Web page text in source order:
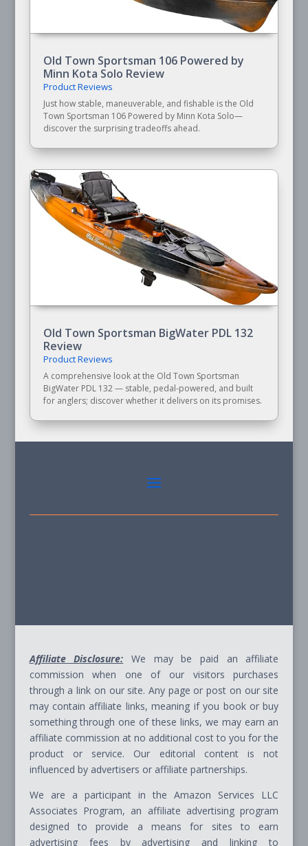
Old Town Sportsman 106 Powered by
Minn Kota Solo Review
Product Reviews
Just how stable, maneuverable, and fishable is the Old
Town Sportsman 106 Powered by Minn Kota Solo—
discover the surprising tradeoffs ahead.
Old Town Sportsman BigWater PDL 132
Review
Product Reviews
A comprehensive look at the Old Town Sportsman
BigWater PDL 132 — stable, pedal-powered, and built
for anglers; discover whether it delivers on its promises.
Affiliate Disclosure: We may be paid an affiliate
commission when one of our visitors purchases
through a link on our site. Any page or post on our site
may contain affiliate links, meaning if you book or buy
something through one of these links, we may earn an
affiliate commission at no additional cost to you for the
product or service. Our editorial content is not
influenced by advertisers or affiliate partnerships.
We are a participant in the Amazon Services LLC
Associates Program, an affiliate advertising program
designed to provide a means for sites to earn
advertising fees by advertising and linking to